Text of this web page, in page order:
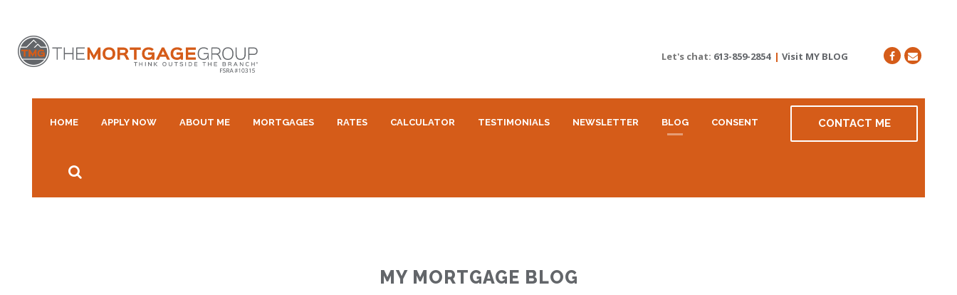
Let's chat: 613-859-2854 | Visit MY BLOG
HOME APPLY NOW ABOUT ME MORTGAGES RATES CALCULATOR TESTIMONIALS NEWSLETTER BLOG CONTACT ME
CONSENT
MY MORTGAGE BLOG